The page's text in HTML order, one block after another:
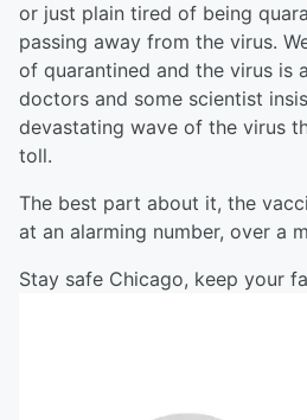
or just plain tired of being
passing away from the virus.
of quarantined and the virus is
doctors and some scientist
devastating wave of the virus
toll.
The best part about it, the
at an alarming number, over a
Stay safe Chicago, keep your